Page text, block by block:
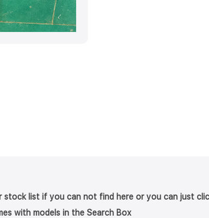
stock list if you can not find here or you can just
with models in the Search Box